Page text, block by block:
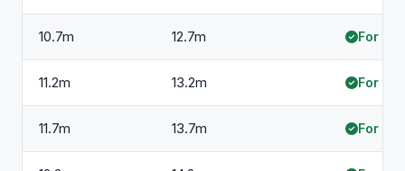
10.7m 12.7m For
11.2m 13.2m For
11.7m 13.7m For